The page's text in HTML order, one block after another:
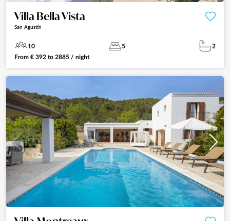
Villa Bella Vista
San Agustín
10 5
2
From € 392 to 2885 / night